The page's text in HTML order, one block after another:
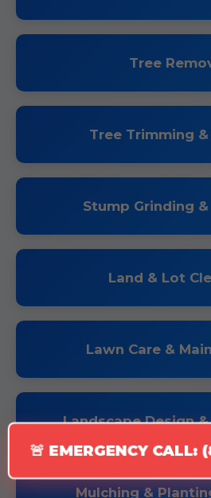
🚨 EMERGENCY CALL:
Tree
Tree Trimming
Stump Grinding
Land & Lot
Lawn Care &
Landscape Design
Mulching &